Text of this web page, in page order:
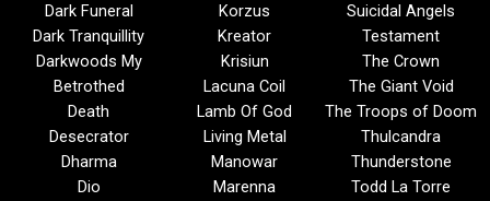
Dark Funeral
Dark Tranquillity
Darkwoods My
Betrothed
Death
Desecrator
Dharma
Dio
Korzus
Kreator
Krisiun
Lacuna Coil
Lamb Of God
Living Metal
Manowar
Marenna
Suicidal Angels
Testament
The Crown
The Giant Void
The Troops of Doom
Thulcandra
Thunderstone
Todd La Torre